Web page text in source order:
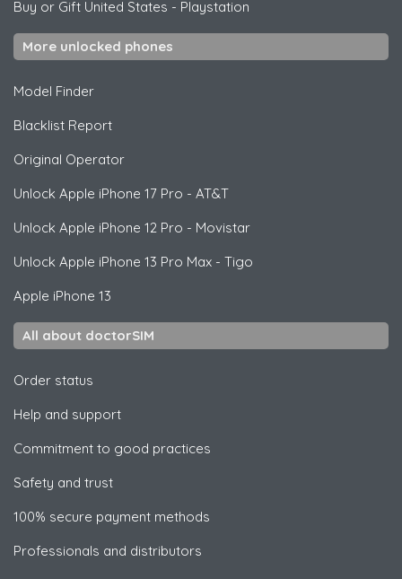
Buy or Gift United States - Playstation
More unlocked phones
Model Finder
Blacklist Report
Original Operator
Unlock Apple iPhone 17 Pro - AT&T
Unlock Apple iPhone 12 Pro - Movistar
Unlock Apple iPhone 13 Pro Max - Tigo
Apple iPhone 13
All about doctorSIM
Order status
Help and support
Commitment to good practices
Safety and trust
100% secure payment methods
Professionals and distributors